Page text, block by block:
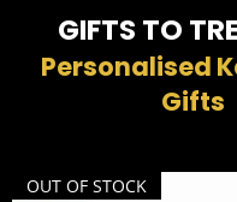
GIFTS TO
Personalised
Gifts
OUT OF STOCK